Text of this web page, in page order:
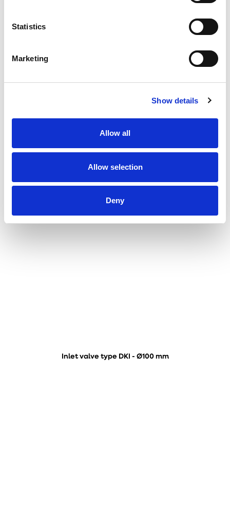
Statistics
Marketing
Show details
Allow all
Allow selection
Deny
Inlet valve type DKI - Ø100 mm